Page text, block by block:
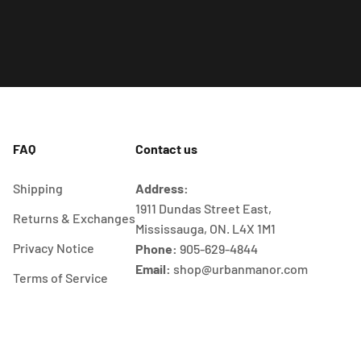
FAQ
Shipping
Returns & Exchanges
Privacy Notice
Terms of Service
Contact us
Address:
1911 Dundas Street East,
Mississauga, ON. L4X 1M1
Phone: 905-629-4844
Email: shop@urbanmanor.com